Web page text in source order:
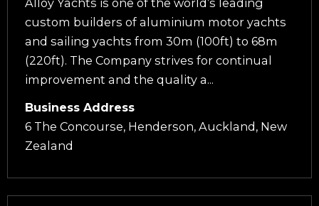
custom builders of aluminium motor yachts
and sailing yachts from 30m (100ft) to 68m
(220ft). The Company strives for continual
improvement and the quality a...
Business Address
6 The Concourse, Henderson, Auckland, New
Zealand